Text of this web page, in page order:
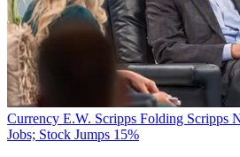
Currency E.W. Scripps Folding Scripps
Jobs; Stock Jumps 15%